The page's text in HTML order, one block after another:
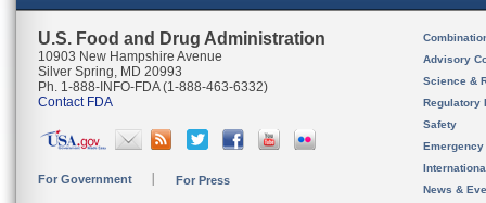
U.S. Food and Drug Administration
10903 New Hampshire Avenue
Silver Spring, MD 20993
Ph. 1-888-INFO-FDA (1-888-463-6332)
Contact FDA
For Government For Press
Advisory
Science &
Regulatory
Safety
News &